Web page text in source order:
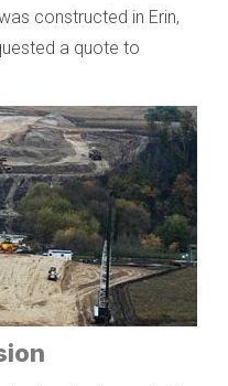
constructed in Erin,
a quote to